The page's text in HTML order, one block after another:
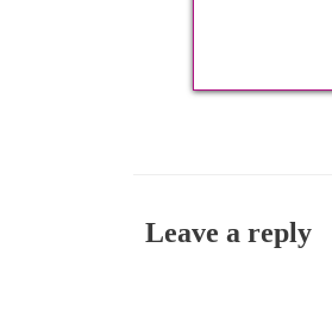
Leave a reply